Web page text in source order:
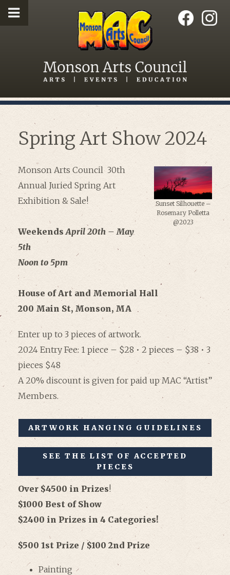
Spring Art Show 2024
Sunset Silhouette –
Rosemary Polletta
@2023
Monson Arts Council 30th
Annual Juried Spring Art
Exhibition & Sale!
WeekendsApril 20th – May
5th
Noon to 5pm
House of Art and Memorial Hall
200 Main St, Monson, MA
Enter up to 3 pieces of artwork.
2024 Entry Fee: 1 piece – $28 • 2 pieces – $38 • 3
pieces $48
A 20% discount is given for paid up MAC “Artist”
Members.
ARTWORK HANGING GUIDELINES
SEE THE LIST OF ACCEPTED
PIECES
Over $4500 in Prizes!
$1000 Best of Show
$2400 in Prizes in 4 Categories!
$500 1st Prize / $100 2nd Prize
Painting